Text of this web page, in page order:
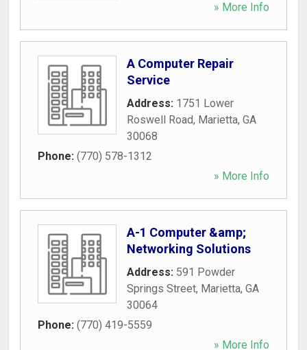
» More Info
A Computer Repair
Service
Address: 1751 Lower
Roswell Road, Marietta, GA
30068
Phone: (770) 578-1312
» More Info
A-1 Computer &amp;
Networking Solutions
Address: 591 Powder
Springs Street, Marietta, GA
30064
Phone: (770) 419-5559
» More Info